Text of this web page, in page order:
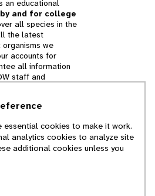
an educational
and for college
all species in the
the latest
we
accounts for
all information
staff and
the contents of
of Michigan
essential cookies to make it work.
analytics cookies to analyze site
additional cookies unless you